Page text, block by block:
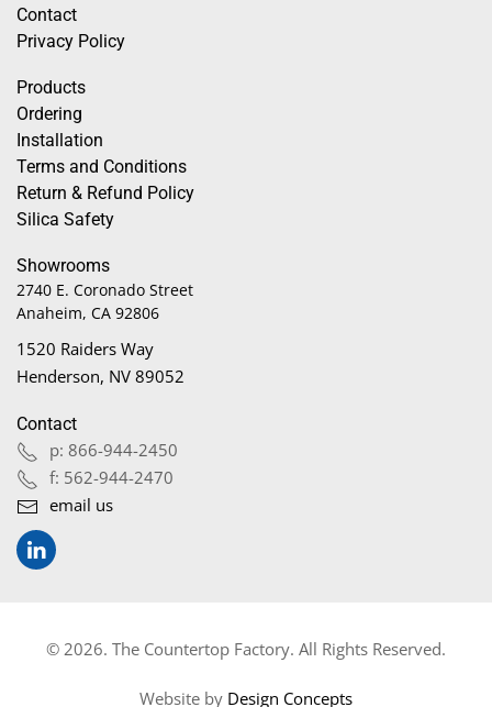
Contact
Privacy Policy
Products
Ordering
Installation
Terms and Conditions
Return & Refund Policy
Silica Safety
Showrooms
2740 E. Coronado Street
Anaheim, CA 92806
1520 Raiders Way
Henderson, NV 89052
Contact
p: 866-944-2450
f: 562-944-2470
email us
© 2026. The Countertop Factory. All Rights Reserved.
Website by Design Concepts